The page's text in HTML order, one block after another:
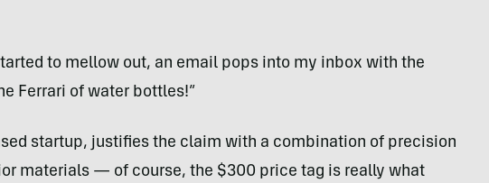
to mellow out, an email pops into my inbox with the
Ferrari of water bottles!”
startup, justifies the claim with a combination of precision
materials — of course, the $300 price tag is really what